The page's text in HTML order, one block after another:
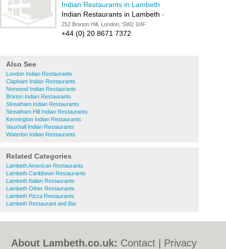
Indian Restaurants in Lambeth
Indian Restaurants in Lambeth -
252 Brixton Hill, London, SW2 1HF
+44 (0) 20 8671 7372
Also See
London Indian Restaurants
Clapham Indian Restaurants
Norwood Indian Restaurants
Brixton Indian Restaurants
Streatham Indian Restaurants
Streatham Hill Indian Restaurants
Kennington Indian Restaurants
Vauxhall Indian Restaurants
Waterloo Indian Restaurants
Related Categories
Lambeth American Restaurants
Lambeth Caribbean Restaurants
Lambeth Italian Restaurants
Lambeth Other Restaurants
Lambeth Pizza Restaurants
Lambeth Restaurant and Bar
About Lambeth.co.uk: Contact
Privacy